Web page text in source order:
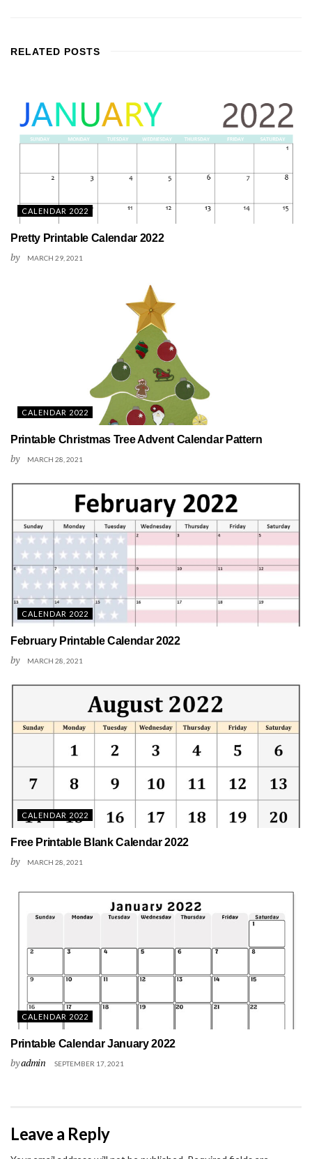
RELATED POSTS
CALENDAR 2022
Pretty Printable Calendar 2022
by MARCH 29, 2021
CALENDAR 2022
Printable Christmas Tree Advent Calendar Pattern
by MARCH 28, 2021
CALENDAR 2022
February Printable Calendar 2022
by MARCH 28, 2021
CALENDAR 2022
Free Printable Blank Calendar 2022
by MARCH 28, 2021
CALENDAR 2022
Printable Calendar January 2022
byadmin SEPTEMBER 17, 2021
Leave a Reply